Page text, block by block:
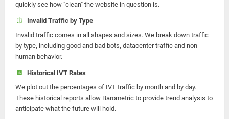
quickly see how "clean" the website in question is.
Invalid Traffic by Type
Invalid traffic comes in all shapes and sizes. We break down traffic
by type, including good and bad bots, datacenter traffic and non-
human behavior.
Historical IVT Rates
We plot out the percentages of IVT traffic by month and by day.
These historical reports allow Barometric to provide trend analysis to
anticipate what the future will hold.